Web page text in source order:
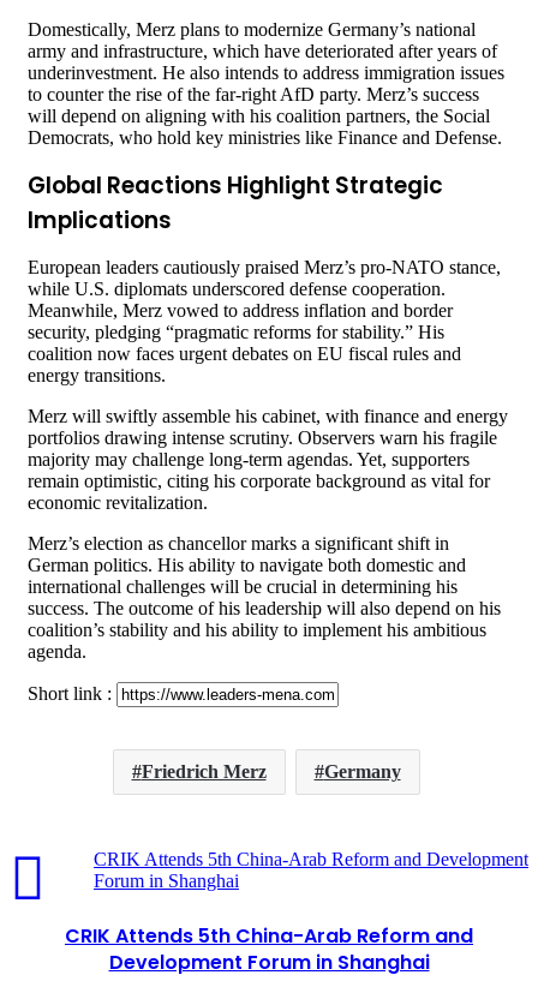
Domestically, Merz plans to modernize Germany’s national
army and infrastructure, which have deteriorated after years of
underinvestment. He also intends to address immigration issues
to counter the rise of the far-right AfD party. Merz’s success
will depend on aligning with his coalition partners, the Social
Democrats, who hold key ministries like Finance and Defense.
Global Reactions Highlight Strategic
Implications
European leaders cautiously praised Merz’s pro-NATO stance,
while U.S. diplomats underscored defense cooperation.
Meanwhile, Merz vowed to address inflation and border
security, pledging “pragmatic reforms for stability.” His
coalition now faces urgent debates on EU fiscal rules and
energy transitions.
Merz will swiftly assemble his cabinet, with finance and energy
portfolios drawing intense scrutiny. Observers warn his fragile
majority may challenge long-term agendas. Yet, supporters
remain optimistic, citing his corporate background as vital for
economic revitalization.
Merz’s election as chancellor marks a significant shift in
German politics. His ability to navigate both domestic and
international challenges will be crucial in determining his
success. The outcome of his leadership will also depend on his
coalition’s stability and his ability to implement his ambitious
agenda.
Short link :
Friedrich Merz Germany
CRIK Attends 5th China-Arab Reform and Development
Forum in Shanghai
CRIK Attends 5th China-Arab Reform and
Development Forum in Shanghai